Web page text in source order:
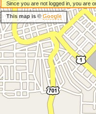
Since you are not logged in, you are
This map is ©Google